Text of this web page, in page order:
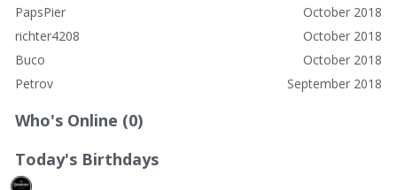
October 2018
PapsPier
October 2018
richter4208
October 2018
Buco
September 2018
Petrov
Who's Online (0)
Today's Birthdays